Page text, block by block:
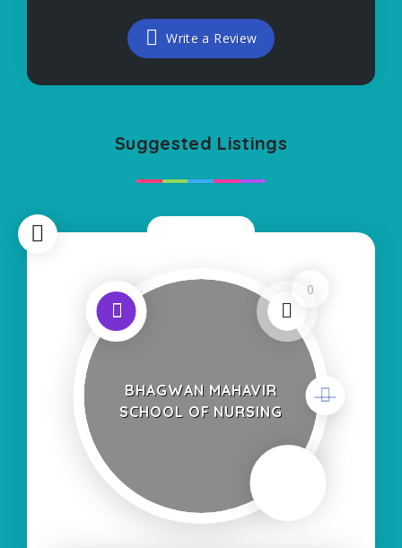
Write a Review
Suggested Listings
0
BHAGWAN MAHAVIR
SCHOOL OF NURSING